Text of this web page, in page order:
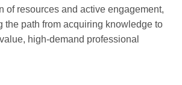
of resources and active engagement,
the path from acquiring knowledge to
high-demand professional